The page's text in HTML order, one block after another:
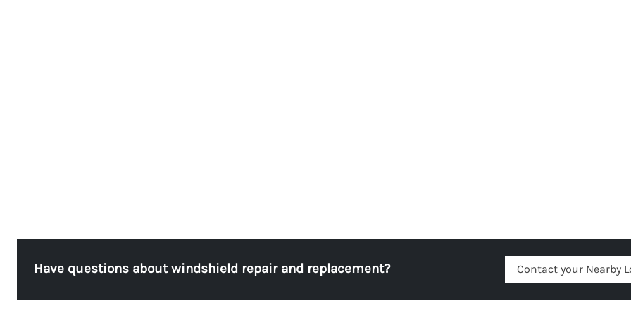
Have questions about windshield repair and replacement? Contact your Nearby